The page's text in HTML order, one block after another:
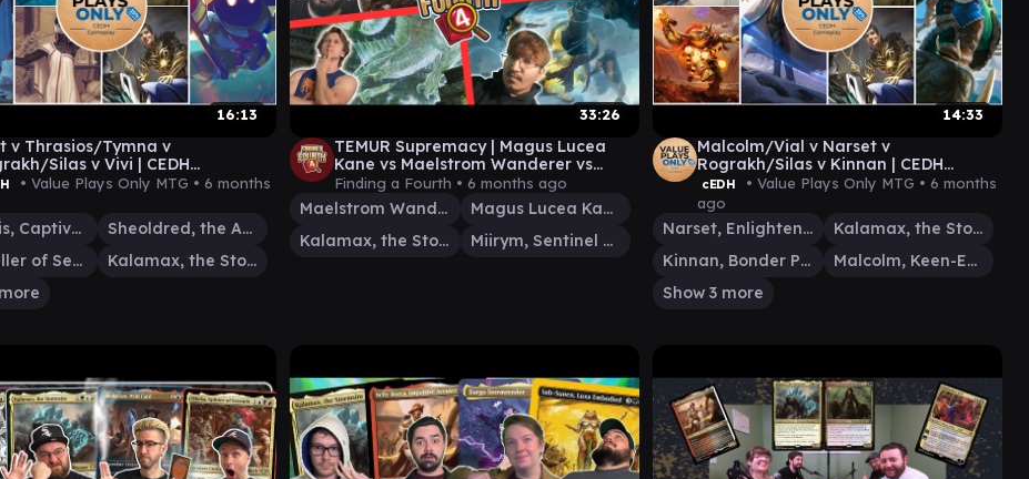
16:13
v Thrasios/Tymna v
Silas v Vivi | CEDH
030
• Value Plays Only MTG • 6 months
Ob Nixilis, Captive Kingpin
Sheoldred, the Apocalypse
Tivit, Seller of Secrets
Kalamax, the Stormsire
33:26
TEMUR Supremacy | Magus Lucea
Kane vs Maelstrom Wanderer vs
Kalamax vs Miirym | EP 40 | EDH
Finding a Fourth • 6 months ago
Maelstrom Wanderer
Magus Lucea Kane
Kalamax, the Stormsire
Miirym, Sentinel Wyrm
14:33
Malcolm/Vial v Narset v
Rograkh/Silas v Kinnan | CEDH
Gameplay 026
cEDH • Value Plays Only MTG • 6 months
ago
Narset, Enlightened Exile
Kalamax, the Stormsire
Kinnan, Bonder Prodigy
Malcolm, Keen-Eyed Navigator
Show 3 more